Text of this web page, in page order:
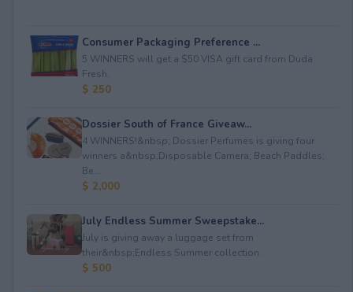
Consumer Packaging Preference ...
5 WINNERS will get a $50 VISA gift card from Duda
Fresh.
$ 250
Dossier South of France Giveaw...
4 WINNERS!&nbsp; Dossier Perfumes is giving four
winners a&nbsp;Disposable Camera; Beach Paddles;
Be...
$ 2,000
July Endless Summer Sweepstake...
July is giving away a luggage set from
their&nbsp;Endless Summer collection.
$ 500